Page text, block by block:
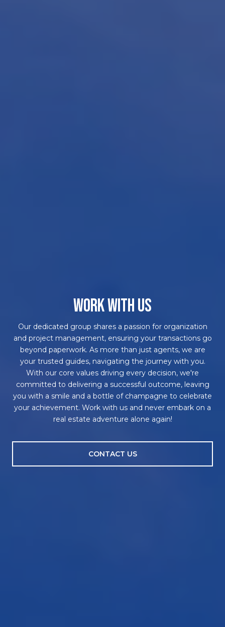
WORK WITH US
Our dedicated group shares a passion for organization
and project management, ensuring your transactions go
beyond paperwork. As more than just agents, we are
your trusted guides, navigating the journey with you.
With our core values driving every decision, we're
committed to delivering a successful outcome, leaving
you with a smile and a bottle of champagne to celebrate
your achievement. Work with us and never embark on a
real estate adventure alone again!
CONTACT US